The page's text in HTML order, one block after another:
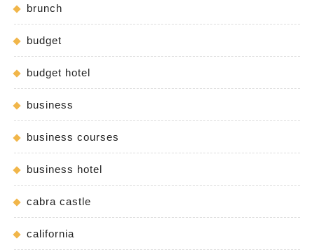
brunch
budget
budget hotel
business
business courses
business hotel
cabra castle
california